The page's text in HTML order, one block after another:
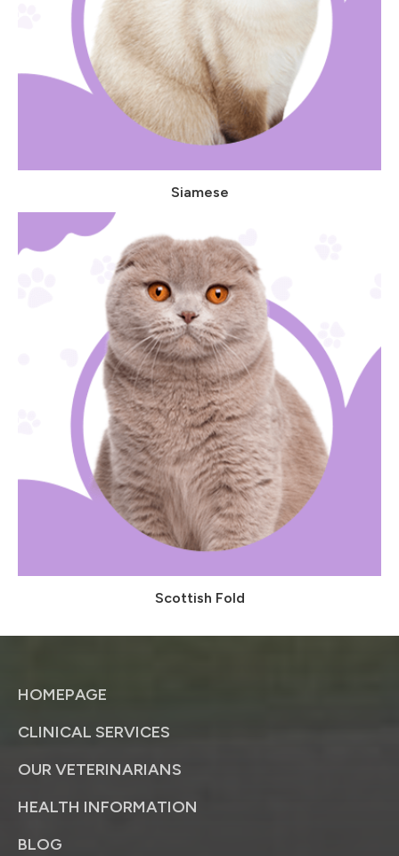
Siamese
Scottish Fold
HOMEPAGE
CLINICAL SERVICES
OUR VETERINARIANS
HEALTH INFORMATION
BLOG